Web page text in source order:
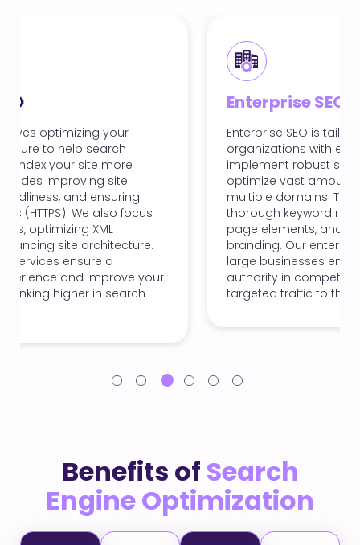
Enterprise SEO is tailored for large
organizations with extensive websites. We
implement robust strategies to manage and
optimize vast amounts of content across
multiple domains. This involves conducting
thorough keyword research, optimizing on-
page elements, and ensuring consistent
branding. Our enterprise SEO solutions help
large businesses enhance their visibility and
authority in competitive markets, driving
targeted traffic to their sites.
Benefits of Search
Engine Optimization